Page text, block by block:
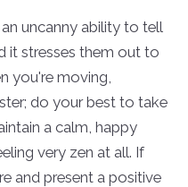
uncanny ability to tell
it stresses them out to
you're moving,
do your best to take
a calm, happy
very zen at all. If
and present a positive